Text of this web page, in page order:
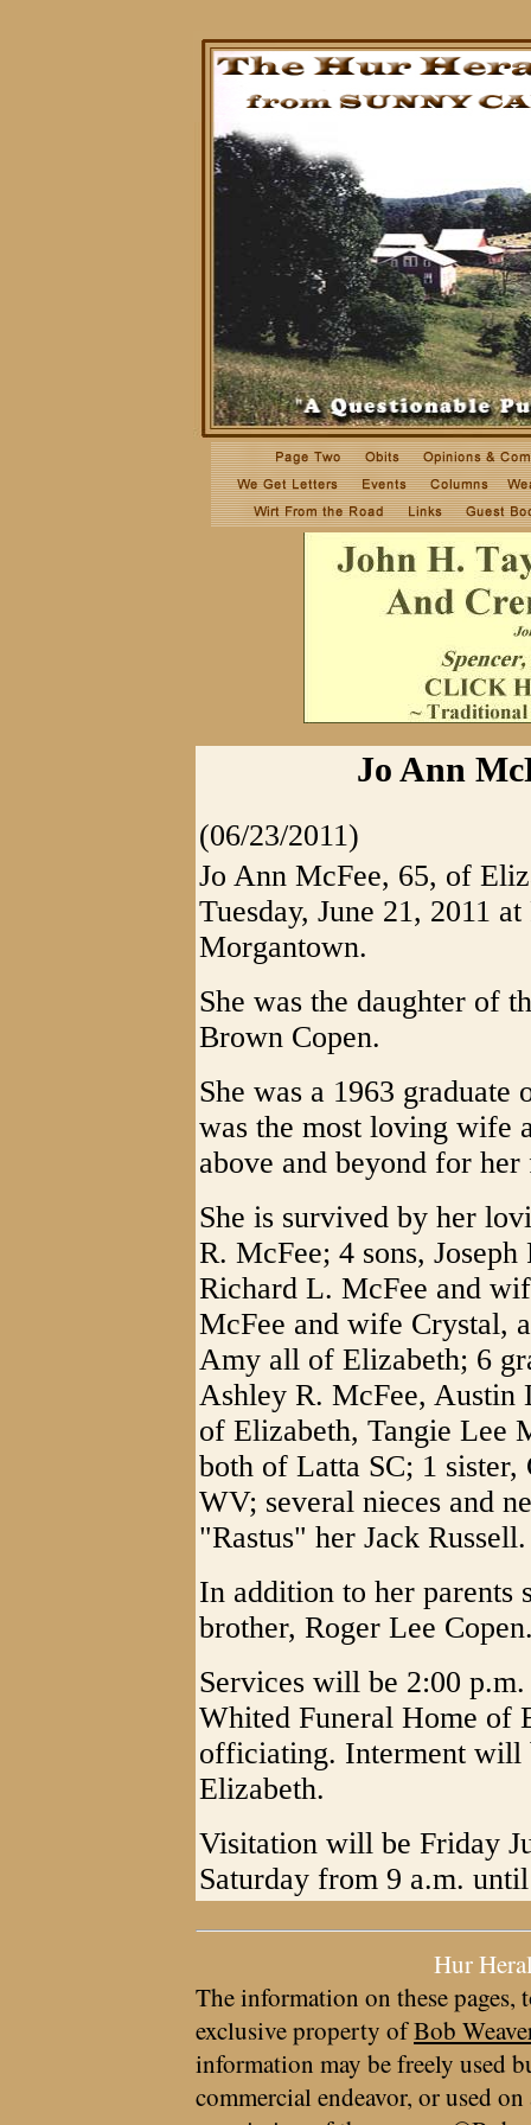
Jo Ann
(06/23/2011)
Jo Ann McFee, 65, of
Tuesday, June 21, 2011
Morgantown.
She was the daughter of
Brown Copen.
She was a 1963
was the most loving wife
above and beyond for
She is survived by her
R. McFee; 4 sons,
Richard L. McFee and
McFee and wife Crystal,
Amy all of Elizabeth; 6
Ashley R. McFee, Austin
of Elizabeth, Tangie Lee
both of Latta SC; 1
WV; several nieces and
"Rastus" her Jack Russell.
In addition to her parents
brother, Roger Lee
Services will be 2:00
Whited Funeral Home of
officiating. Interment will
Elizabeth.
Visitation will be Friday
Saturday from 9 a.m.
Hur
The information on these pages,
exclusive property ofBob
information may be freely used
commercial endeavor, or used